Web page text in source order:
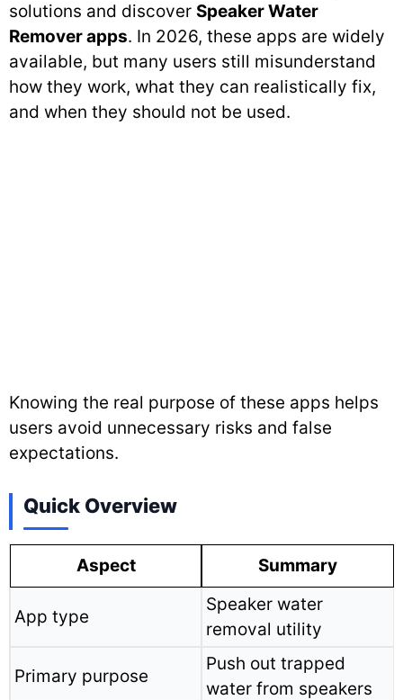
solutions and discover Speaker Water
Remover apps. In 2026, these apps are widely
available, but many users still misunderstand
how they work, what they can realistically fix,
and when they should not be used.
Knowing the real purpose of these apps helps
users avoid unnecessary risks and false
expectations.
Quick Overview
Aspect Summary
App type
Speaker water
removal utility
Primary purpose
Push out trapped
water from speakers